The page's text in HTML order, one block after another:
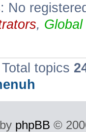
No
,
Total topics
phpBB ©